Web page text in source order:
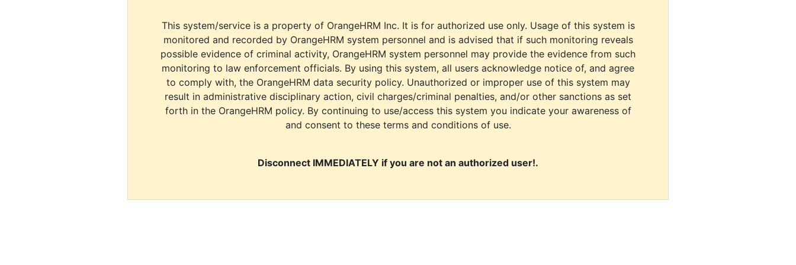
This system/service is a property of OrangeHRM Inc. It is for authorized use only. Usage of this system is
monitored and recorded by OrangeHRM system personnel and is advised that if such monitoring reveals
possible evidence of criminal activity, OrangeHRM system personnel may provide the evidence from such
monitoring to law enforcement officials. By using this system, all users acknowledge notice of, and agree
to comply with, the OrangeHRM data security policy. Unauthorized or improper use of this system may
result in administrative disciplinary action, civil charges/criminal penalties, and/or other sanctions as set
forth in the OrangeHRM policy. By continuing to use/access this system you indicate your awareness of
and consent to these terms and conditions of use.
Disconnect IMMEDIATELY if you are not an authorized user!.